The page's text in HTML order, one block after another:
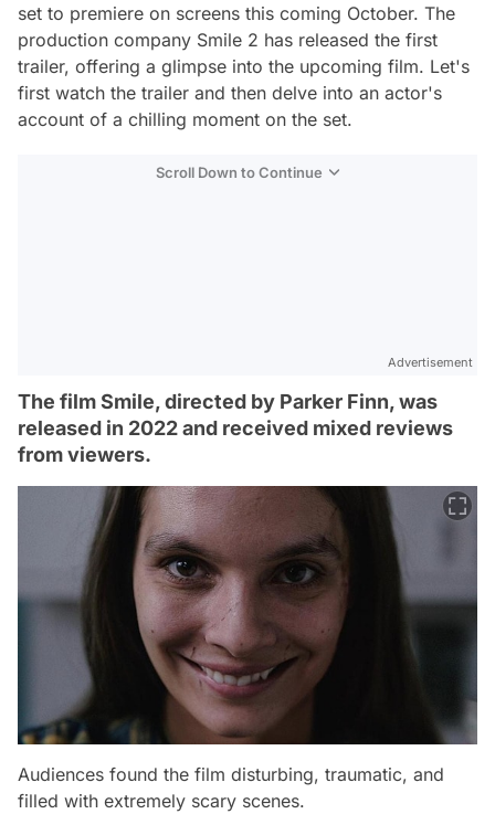
set to premiere on screens this coming October. The
production company Smile 2 has released the first
trailer, offering a glimpse into the upcoming film. Let's
first watch the trailer and then delve into an actor's
account of a chilling moment on the set.
Scroll Down to Continue
Advertisement
The film Smile, directed by Parker Finn, was
released in 2022 and received mixed reviews
from viewers.
Audiences found the film disturbing, traumatic, and
filled with extremely scary scenes.